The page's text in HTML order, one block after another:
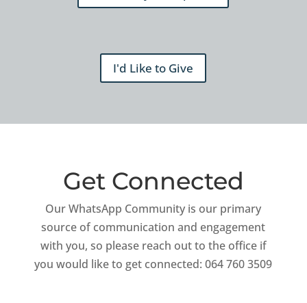
I'd Like to Give
Get Connected
Our WhatsApp Community is our primary
source of communication and engagement
with you, so please reach out to the office if
you would like to get connected: 064 760 3509